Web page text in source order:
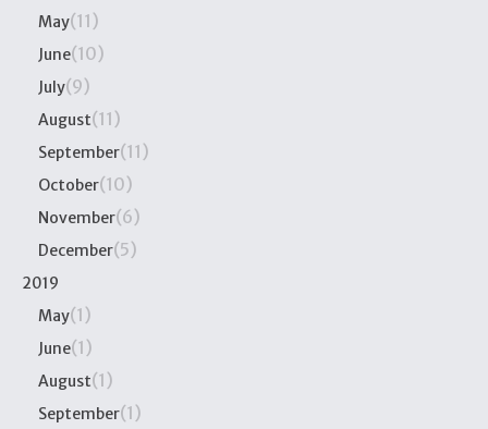
May(11)
June(10)
July(9)
August(11)
September(11)
October(10)
November(6)
December(5)
2019
May(1)
June(1)
August(1)
September(1)